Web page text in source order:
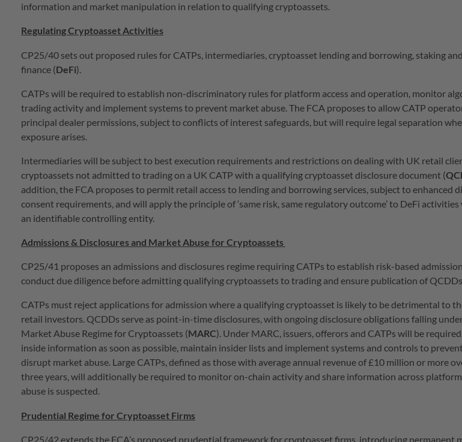
information and market manipulation in relation to qualifying cryptoassets.
Regulating Cryptoasset Activities
CP25/40 sets out proposed rules for CATPs, intermediaries, cryptoasset lending and borrowing, staking
finance (DeFi).
CATPs will be required to establish non-discriminatory rules for platform access and operation, monitor
trading activity and implement systems to prevent market abuse. The FCA proposes to allow CATP
principal dealer permissions, subject to conflicts of interest safeguards, but will require legal separation
exposure arises.
Intermediaries will be subject to best execution requirements and restrictions on dealing with UK retail
cryptoassets not admitted to trading on a UK CATP with a qualifying cryptoasset disclosure document (
addition, the FCA proposes to permit retail access to lending and borrowing services, subject to enhanced
consent requirements, and will apply the principle of ‘same risk, same regulatory outcome’ to DeFi activities
an identifiable controlling entity.
Admissions & Disclosures and Market Abuse for Cryptoassets
CP25/41 proposes an admissions and disclosures regime requiring CATPs to establish risk-based
conduct due diligence before admitting qualifying cryptoassets to trading and ensure publication of
CATPs must reject applications for admission where a qualifying cryptoasset is likely to be detrimental to
retail investors. QCDDs serve as point-in-time disclosures, with ongoing disclosure obligations falling
Market Abuse Regime for Cryptoassets (MARC). Under MARC, issuers, offerors and CATPs will be
inside information as soon as possible, maintain insider lists and implement systems and controls to
disrupt market abuse. Large CATPs, defined as those with average annual revenue of £10 million or more
three years, will additionally be required to monitor on-chain activity and share information across
abuse is suspected.
Prudential Regime for Cryptoasset Firms
CP25/42 extends the FCA’s proposed prudential framework for cryptoasset firms, introducing permanent